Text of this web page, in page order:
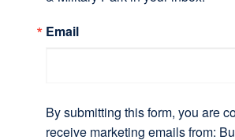
Email
By submitting this form, you are
receive marketing emails from: